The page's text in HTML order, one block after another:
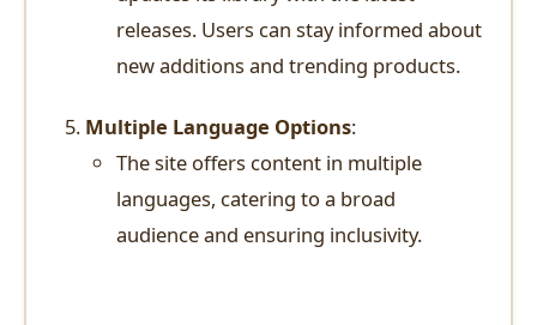
releases. Users can stay informed about
new additions and trending products.
Multiple Language Options:
The site offers content in multiple
languages, catering to a broad
audience and ensuring inclusivity.